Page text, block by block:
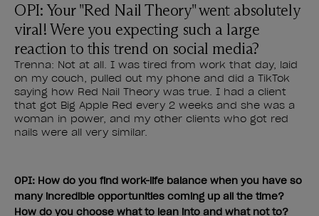
OPI: Your "Red Nail Theory" went absolutely
viral! Were you expecting such a large
reaction to this trend on social media?
Trenna: Not at all. I was tired from work that day, laid
on my couch, pulled out my phone and did a TikTok
saying how Red Nail Theory was true. I had a client
that got Big Apple Red every 2 weeks and she was a
woman in power, and my other clients who got red
nails were all very similar.
OPI: How do you find work-life balance when you have so
many incredible opportunities coming up all the time?
How do you choose what to lean into and what not to?